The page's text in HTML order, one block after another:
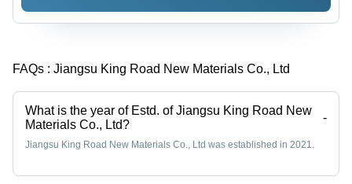
Knock
Industrial
FAQs : Jiangsu King Road New Materials Co., Ltd
What is the year of Estd. of Jiangsu King Road New
Materials Co., Ltd?
-
Jiangsu King Road New Materials Co., Ltd was established in 2021.